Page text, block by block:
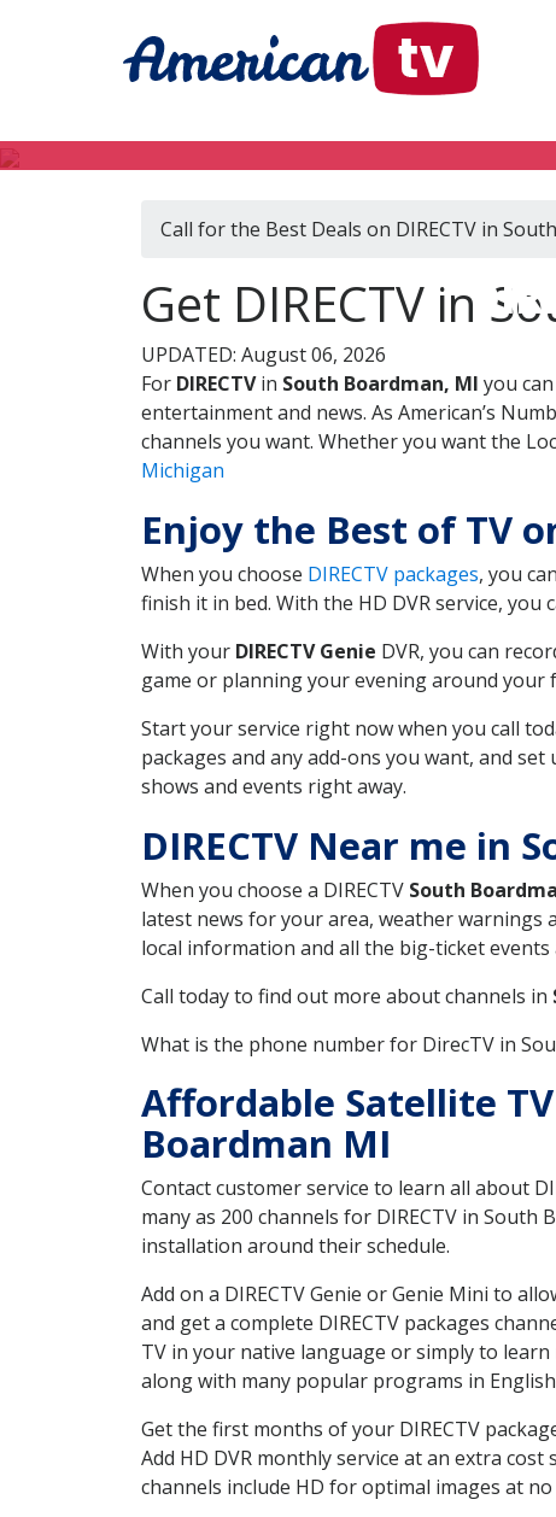
Call for the Best Deals on DIRECTV in
Get DIRECTV in
UPDATED: August 06, 2026
For DIRECTVin South Boardman, MI you
entertainment and news. As American’s
channels you want. Whether you want the
Michigan
Enjoy the Best of TV
When you choose DIRECTV packages, you
finish it in bed. With the HD DVR service,
With your DIRECTV Genie DVR, you can
game or planning your evening around your
Start your service right now when you call
packages and any add-ons you want, and
shows and events right away.
DIRECTV Near me in
When you choose a DIRECTV South
latest news for your area, weather warnings
local information and all the big-ticket events
Call today to find out more about channels in
What is the phone number for DirecTV in
Affordable Satellite
Boardman MI
Contact customer service to learn all about
many as 200 channels for DIRECTV in
installation around their schedule.
Add on a DIRECTV Genie or Genie Mini to
and get a complete DIRECTV packages
TV in your native language or simply to
along with many popular programs in
Get the first months of your DIRECTV
Add HD DVR monthly service at an extra
channels include HD for optimal images at